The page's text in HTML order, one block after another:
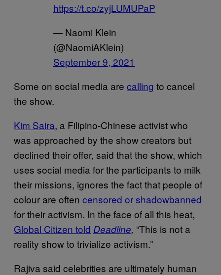
https://t.co/zyjLUMUPaP
— Naomi Klein
(@NaomiAKlein)
September 9, 2021
Some on social media are calling to cancel
the show.
Kim Saira, a Filipino-Chinese activist who
was approached by the show creators but
declined their offer, said that the show, which
uses social media for the participants to milk
their missions, ignores the fact that people of
colour are often censored or shadowbanned
for their activism. In the face of all this heat,
Global Citizen told Deadline, “This is not a
reality show to trivialize activism.”
Rajiva said celebrities are ultimately human